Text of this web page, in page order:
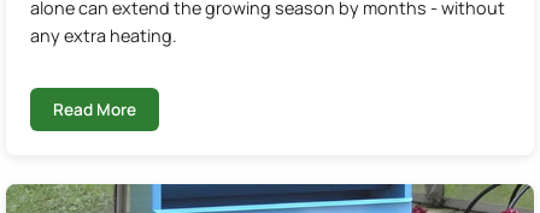
alone can extend the growing season by months - without
any extra heating.
Read More